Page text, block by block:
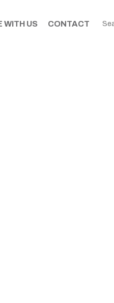
WITH US CONTACT